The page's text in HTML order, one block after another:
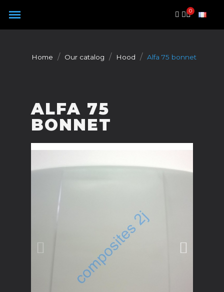
Home Our catalog Hood Alfa 75 bonnet
ALFA 75
BONNET